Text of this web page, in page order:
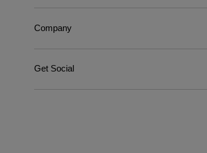
Company
Get Social